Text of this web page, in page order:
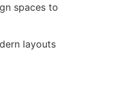
spaces to
layouts